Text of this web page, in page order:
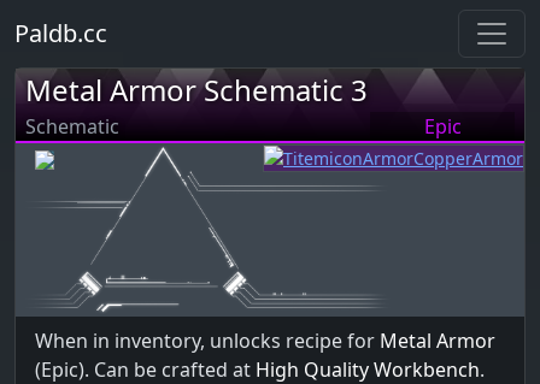
Paldb.cc
Metal Armor Schematic 3
Schematic Epic
When in inventory, unlocks recipe for Metal Armor
(Epic). Can be crafted at High Quality Workbench.